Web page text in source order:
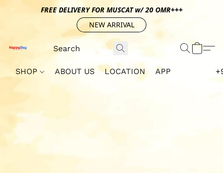
FREE DELIVERY FOR MUSCAT w/ 20 OMR+++
NEW ARRIVAL
SHOP ABOUT US LOCATION APP